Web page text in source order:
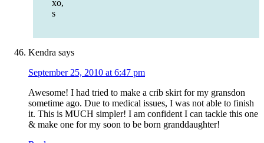
xo,
s
Kendra says
September 25, 2010 at 6:47 pm
Awesome! I had tried to make a crib skirt for my gransdon
sometime ago. Due to medical issues, I was not able to finish
it. This is MUCH simpler! I am confident I can tackle this one
& make one for my soon to be born granddaughter!